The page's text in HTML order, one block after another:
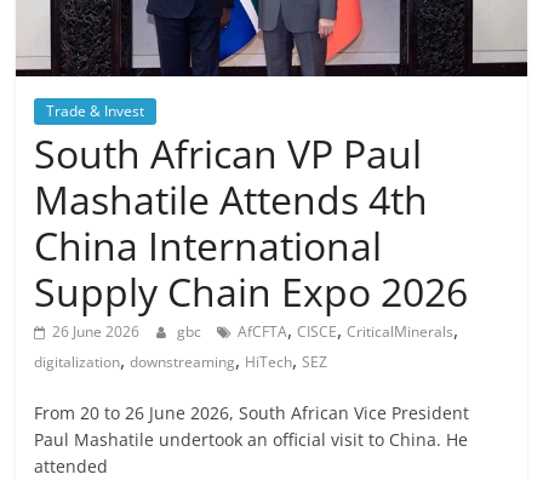
Trade & Invest
South African VP Paul
Mashatile Attends 4th
China International
Supply Chain Expo 2026
26 June 2026 gbc AfCFTA,CISCE,CriticalMinerals,
digitalization,downstreaming, HiTech,SEZ
From 20 to 26 June 2026, South African Vice President
Paul Mashatile undertook an official visit to China. He
attended